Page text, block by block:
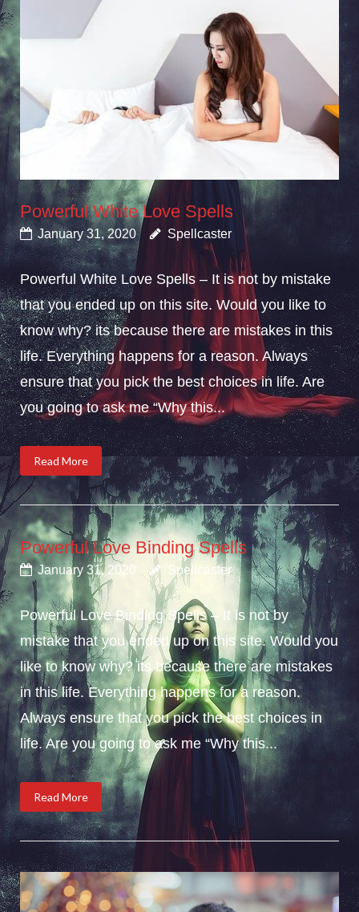
Powerful White Love Spells
January 31, 2020 Spellcaster
Powerful White Love Spells – It is not by mistake
that you ended up on this site. Would you like to
know why? its because there are mistakes in this
life. Everything happens for a reason. Always
ensure that you pick the best choices in life. Are
you going to ask me “Why this...
Read More
Powerful Love Binding Spells
January 31, 2020 Spellcaster
Powerful Love Binding Spells – It is not by
mistake that you ended up on this site. Would you
like to know why? its because there are mistakes
in this life. Everything happens for a reason.
Always ensure that you pick the best choices in
life. Are you going to ask me “Why this...
Read More